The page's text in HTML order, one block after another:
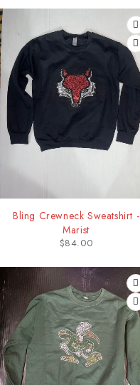
Bling Crewneck Sweatshirt -
Marist
$84.00